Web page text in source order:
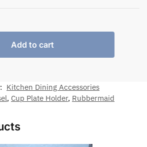
Add to cart
Kitchen Dining Accessories
, Cup Plate Holder, Rubbermaid